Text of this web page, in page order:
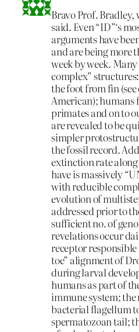
Bravo Prof.
said. Even “ID”‘s
arguments have
and are being more
week by week.
complex”
the foot from fin
American);
primates and on to
are revealed to be
simpler
the fossil record.
extinction rate
have is massively
with reducible
evolution of
addressed prior to
sufficient no. of
revelations occur
receptor
toe” alignment of
during larval
humans as part of
immune system;
bacterial flagellum
spermatozoan tail;